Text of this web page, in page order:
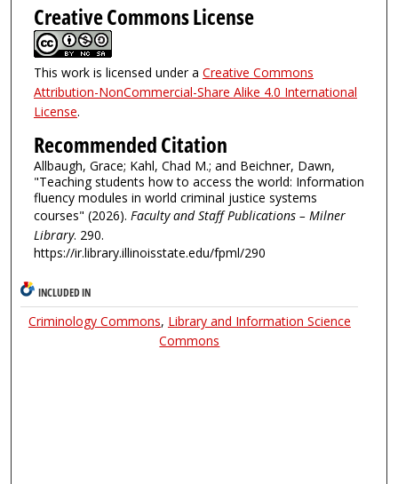
Creative Commons License
This work is licensed under a Creative Commons
Attribution-NonCommercial-Share Alike 4.0 International
License.
Recommended Citation
Allbaugh, Grace; Kahl, Chad M.; and Beichner, Dawn,
"Teaching students how to access the world: Information
fluency modules in world criminal justice systems
courses" (2026). Faculty and Staff Publications – Milner
Library. 290.
https://ir.library.illinoisstate.edu/fpml/290
INCLUDED IN
Criminology Commons, Library and Information Science
Commons